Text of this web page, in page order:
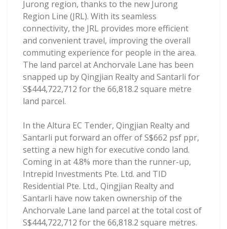
Jurong region, thanks to the new Jurong
Region Line (JRL). With its seamless
connectivity, the JRL provides more efficient
and convenient travel, improving the overall
commuting experience for people in the area.
The land parcel at Anchorvale Lane has been
snapped up by Qingjian Realty and Santarli for
S$444,722,712 for the 66,818.2 square metre
land parcel.
In the Altura EC Tender, Qingjian Realty and
Santarli put forward an offer of S$662 psf ppr,
setting a new high for executive condo land.
Coming in at 4.8% more than the runner-up,
Intrepid Investments Pte. Ltd. and TID
Residential Pte. Ltd., Qingjian Realty and
Santarli have now taken ownership of the
Anchorvale Lane land parcel at the total cost of
S$444,722,712 for the 66,818.2 square metres.